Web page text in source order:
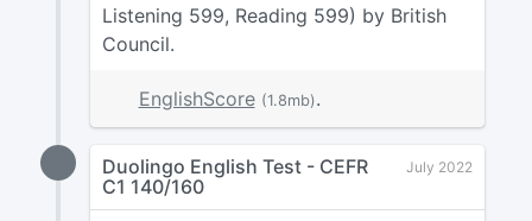
Listening 599, Reading 599) by British
Council.
EnglishScore (1.8mb).
July 2022
Duolingo English Test - CEFR
C1 140/160